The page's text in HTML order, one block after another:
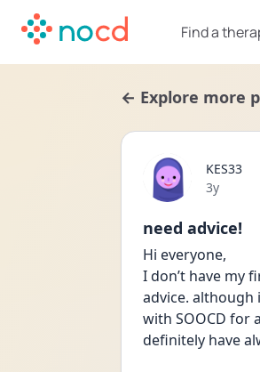
Find a
← Explore more
KES33
Date
3y
need advice!
Hi everyone,
I don’t have my
advice. although
with SOOCD for
definitely have